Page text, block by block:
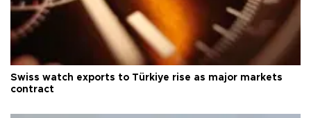
Swiss watch exports to Türkiye rise as major markets
contract